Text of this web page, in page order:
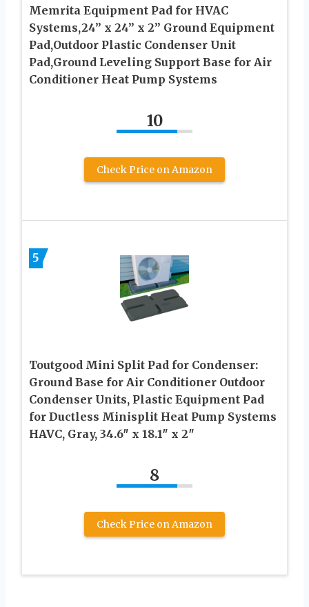
Memrita Equipment Pad for HVAC
Systems,24” x 24” x 2” Ground Equipment
Pad,Outdoor Plastic Condenser Unit
Pad,Ground Leveling Support Base for Air
Conditioner Heat Pump Systems
10
Check Price on Amazon
5
Toutgood Mini Split Pad for Condenser:
Ground Base for Air Conditioner Outdoor
Condenser Units, Plastic Equipment Pad
for Ductless Minisplit Heat Pump Systems
HAVC, Gray, 34.6″ x 18.1″ x 2″
8
Check Price on Amazon